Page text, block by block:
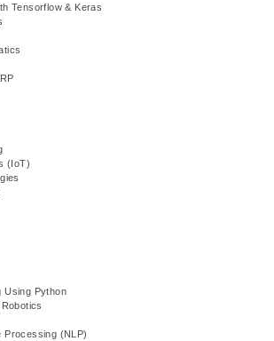
Tensorflow & Keras
(IoT)
Using Python
Processing (NLP)